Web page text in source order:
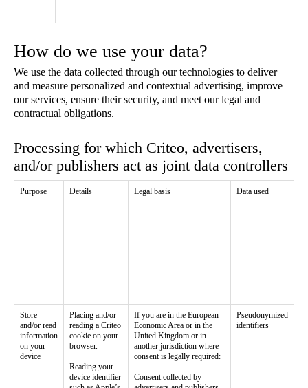
How do we use your data?
We use the data collected through our technologies to deliver
and measure personalized and contextual advertising, improve
our services, ensure their security, and meet our legal and
contractual obligations.
Processing for which Criteo, advertisers,
and/or publishers act as joint data controllers
Purpose Details Legal basis Data used
Store
and/or read
information
on your
device
Placing and/or
reading a Criteo
cookie on your
browser.
Reading your
device identifier
If you are in the European
Economic Area or in the
United Kingdom or in
another jurisdiction where
consent is legally required:
Consent collected by
Pseudonymized
identifiers